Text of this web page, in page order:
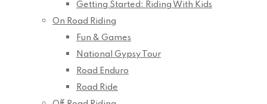
Getting Started: Riding With Kids
On Road Riding
Fun & Games
National Gypsy Tour
Road Enduro
Road Ride